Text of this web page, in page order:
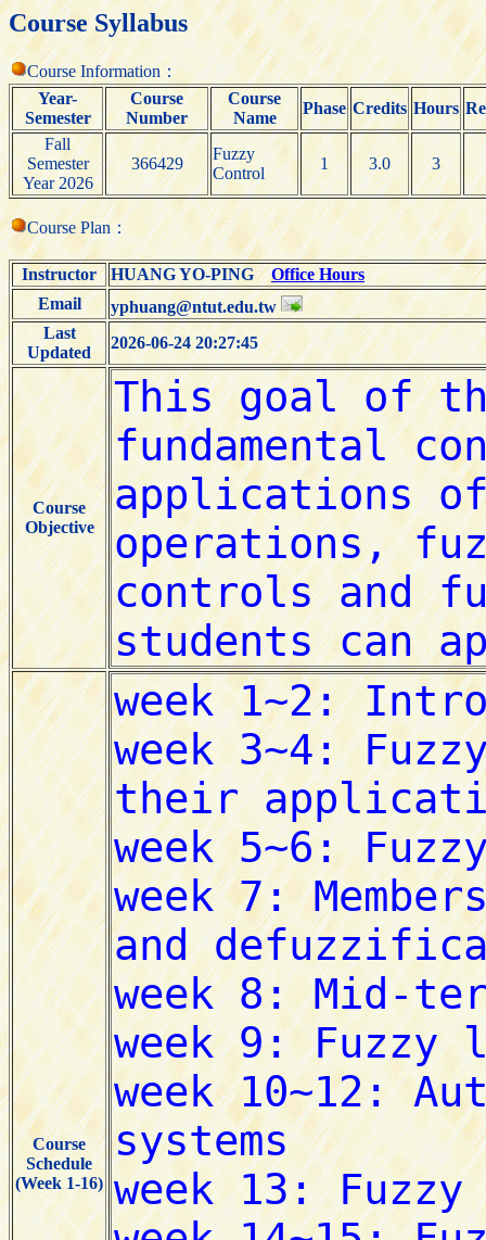
Course Syllabus
Course Information：
Year-
Semester
Course
Number
Course
Name
Phase Credits Hours
Fall
Semester
Year 2026
366429
Fuzzy
Control
1 3.0 3
Course Plan：
Instructor HUANG YO-PINGOffice Hours
Email
yphuang@ntut.edu.tw
Last
Updated
2026-06-24 20:27:45
Course
Objective
Course
Schedule
(Week 1-16)